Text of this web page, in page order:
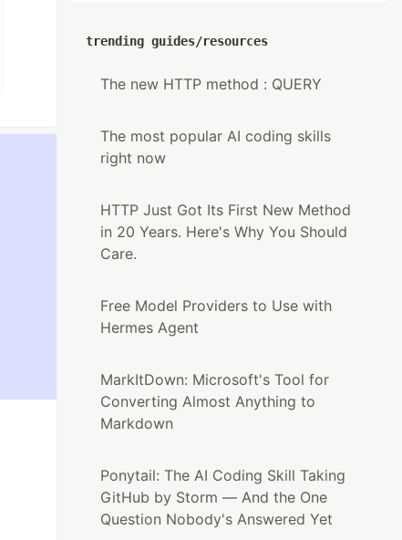
trending guides/resources
The new HTTP method : QUERY
The most popular AI coding skills
right now
HTTP Just Got Its First New Method
in 20 Years. Here's Why You Should
Care.
Free Model Providers to Use with
Hermes Agent
MarkItDown: Microsoft's Tool for
Converting Almost Anything to
Markdown
Ponytail: The AI Coding Skill Taking
GitHub by Storm — And the One
Question Nobody's Answered Yet